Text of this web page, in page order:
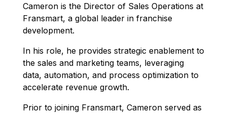
Cameronis the Director of Sales Operations at
Fransmart, a global leader in franchise
development.
In his role, he provides strategic enablement to
the sales and marketing teams, leveraging
data, automation, and process optimization to
accelerate revenue growth.
Prior to joining Fransmart, Cameronserved as